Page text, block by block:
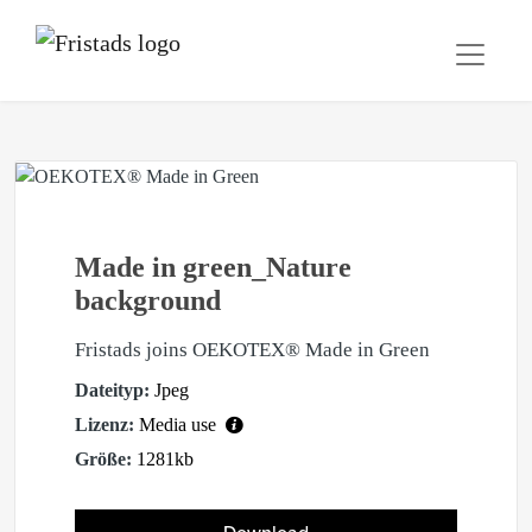
Made in green_Nature
background
Fristads joins OEKOTEX® Made in Green
Dateityp: Jpeg
Lizenz: Media use
Größe: 1281kb